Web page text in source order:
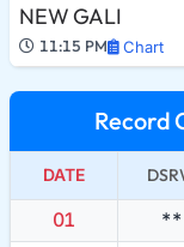
NEW GALI
11:15 PM Chart
Record
DATE
01 **